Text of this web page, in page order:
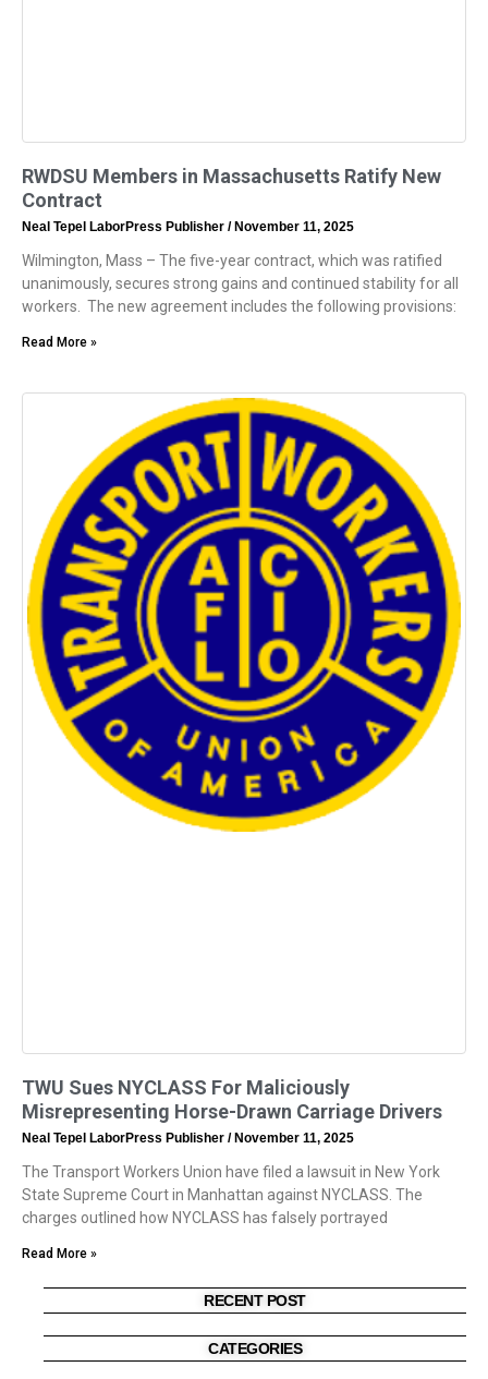
RWDSU Members in Massachusetts Ratify New
Contract
Neal Tepel LaborPress Publisher November 11, 2025
Wilmington, Mass – The five-year contract, which was ratified
unanimously, secures strong gains and continued stability for all
workers. The new agreement includes the following provisions:
Read More »
TWU Sues NYCLASS For Maliciously
Misrepresenting Horse-Drawn Carriage Drivers
Neal Tepel LaborPress Publisher November 11, 2025
The Transport Workers Union have filed a lawsuit in New York
State Supreme Court in Manhattan against NYCLASS. The
charges outlined how NYCLASS has falsely portrayed
Read More »
RECENT POST
CATEGORIES